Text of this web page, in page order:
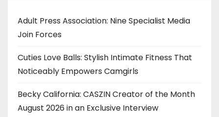
Adult Press Association: Nine Specialist Media
Join Forces
Cuties Love Balls: Stylish Intimate Fitness That
Noticeably Empowers Camgirls
Becky California: CASZIN Creator of the Month
August 2026 in an Exclusive Interview